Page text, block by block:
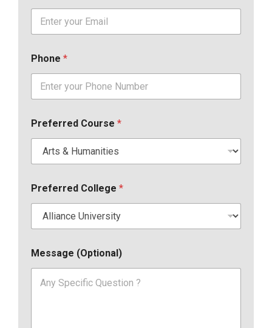
Phone *
Preferred Course *
Preferred College *
Message (Optional)